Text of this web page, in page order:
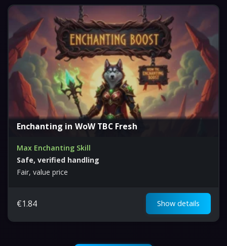
Enchanting in WoW TBC Fresh
Max Enchanting Skill
Safe, verified handling
Fair, value price
€1.84 Show details